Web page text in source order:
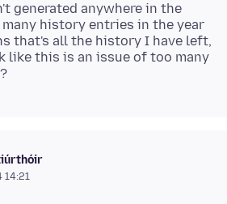
generated anywhere in the
history entries in the year
that's all the history I have left,
like this is an issue of too many